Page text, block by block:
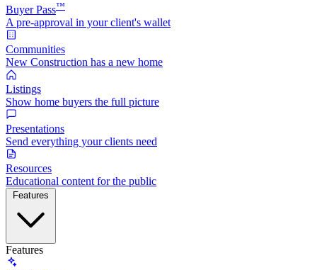
Buyer Pass™
A pre-approval in your client's wallet
Communities
New Construction has a new home
Listings
Show home buyers the full picture
Presentations
Send everything your clients need
Resources
Educational content for the public
Features
Features